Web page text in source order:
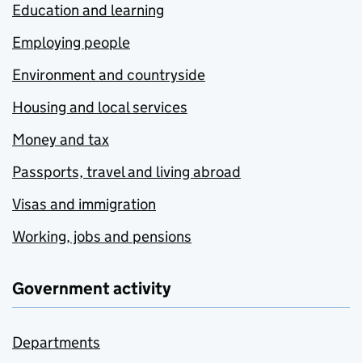
Education and learning
Employing people
Environment and countryside
Housing and local services
Money and tax
Passports, travel and living abroad
Visas and immigration
Working, jobs and pensions
Government activity
Departments